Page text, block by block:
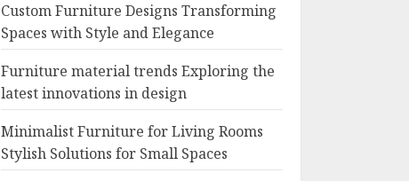
Custom Furniture Designs Transforming
Spaces with Style and Elegance
Furniture material trends Exploring the
latest innovations in design
Minimalist Furniture for Living Rooms
Stylish Solutions for Small Spaces